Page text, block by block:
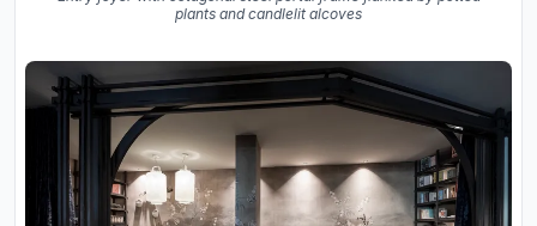
plants and candlelit alcoves